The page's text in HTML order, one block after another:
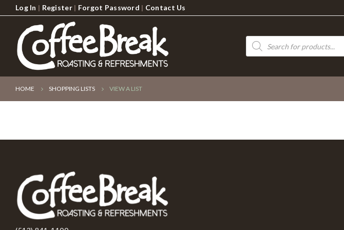
Log In | Register| Forgot Password | Contact Us
Products
search
HOME SHOPPING LISTS VIEW A LIST